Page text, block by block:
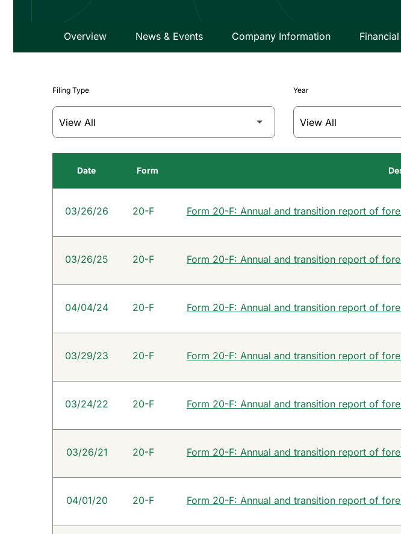
Overview News & Events Company Information
Filing Type Year
SEC Filings
Date Form
03/26/26 20-F Form 20-F: Annual and transition report of
03/26/25 20-F Form 20-F: Annual and transition report of
04/04/24 20-F Form 20-F: Annual and transition report of
03/29/23 20-F Form 20-F: Annual and transition report of
03/24/22 20-F Form 20-F: Annual and transition report of
03/26/21 20-F Form 20-F: Annual and transition report of
04/01/20 20-F Form 20-F: Annual and transition report of